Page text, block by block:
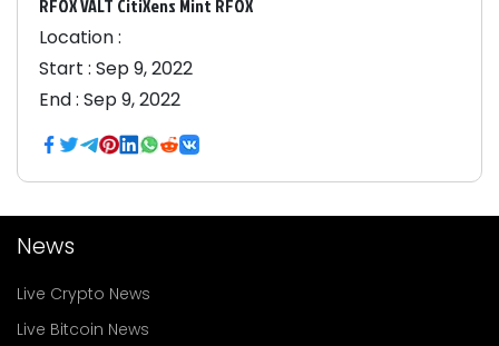
RFOX VALT CitiXens Mint RFOX
Location :
Start : Sep 9, 2022
End : Sep 9, 2022
News
Live Crypto News
Live Bitcoin News